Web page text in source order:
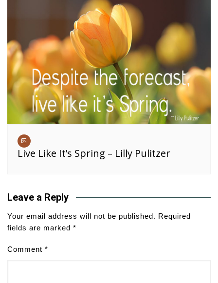
Live Like It’s Spring – Lilly Pulitzer
Leave a Reply
Your email address will not be published. Required
fields are marked *
Comment *